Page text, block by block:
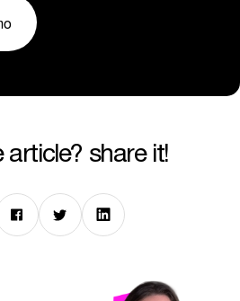
article? share it!